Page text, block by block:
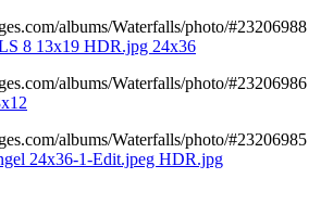
albums/Waterfalls/photo/#23206988
8 13x19 HDR.jpg 24x36
albums/Waterfalls/photo/#23206986
albums/Waterfalls/photo/#23206985
24x36-1-Edit.jpeg HDR.jpg